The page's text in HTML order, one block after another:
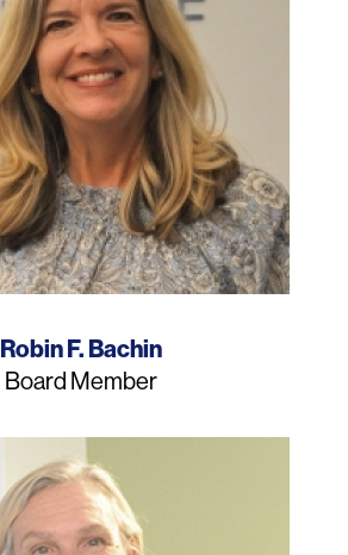
Name
Robin F. Bachin
Job
Board Member